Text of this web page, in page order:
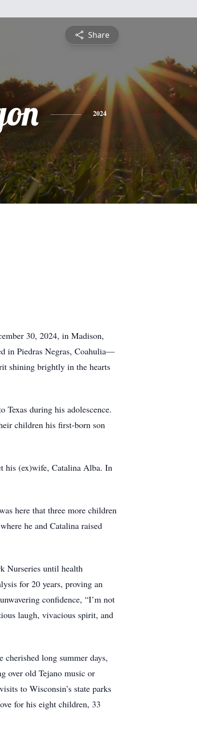
Share
2024
30, 2024, in Madison,
in Piedras Negras, Coahulia—
shining brightly in the hearts
Texas during his adolescence.
children his first-born son
his (ex)wife, Catalina Alba. In
here that three more children
he and Catalina raised
Nurseries until health
for 20 years, proving an
confidence, “I’m not
laugh, vivacious spirit, and
long summer days,
over old Tejano music or
to Wisconsin’s state parks
for his eight children, 33